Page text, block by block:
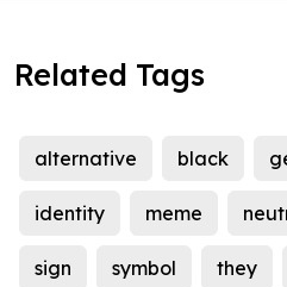
Related Tags
alternative black
identity meme
sign symbol they